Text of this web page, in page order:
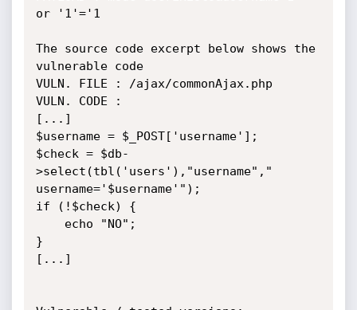
or '1'='1
The source code excerpt below shows the
vulnerable code
VULN. FILE : /ajax/commonAjax.php
VULN. CODE :
[...]
$username = $_POST['username'];
$check = $db-
>select(tbl('users'),"username","
username='$username'");
if (!$check) {
}
[...]